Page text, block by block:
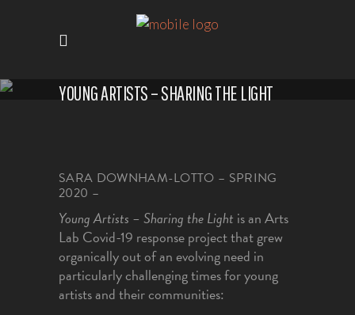
YOUNG ARTISTS – SHARING THE LIGHT
SARA DOWNHAM-LOTTO – SPRING
2020 –
Young Artists – Sharing the Light is an Arts
Lab Covid-19 response project that grew
organically out of an evolving need in
particularly challenging times for young
artists and their communities: